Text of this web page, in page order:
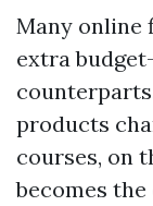
Many online
extra
products
courses, on
becomes